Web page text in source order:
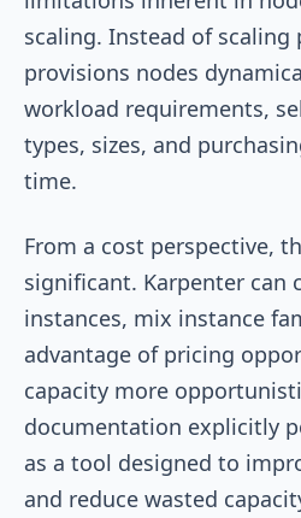
scaling. Instead of
provisions nodes
workload requirements,
types, sizes, and
time.
From a cost perspective,
significant. Karpenter can
instances, mix instance
advantage of pricing
capacity more
documentation explicitly
as a tool designed to
and reduce wasted